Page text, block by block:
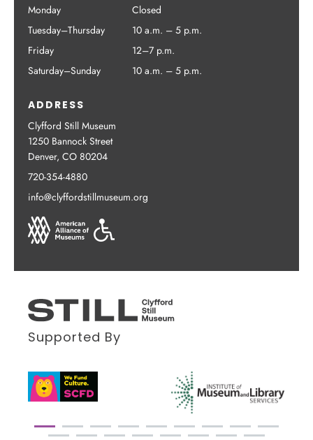
Monday
Closed
Tuesday–Thursday
10 a.m. – 5 p.m.
Friday
12–7 p.m.
Saturday–Sunday
10 a.m. – 5 p.m.
ADDRESS
Clyfford Still Museum
1250 Bannock Street
Denver, CO 80204
720-354-4880
info@clyffordstillmuseum.org
Supported By